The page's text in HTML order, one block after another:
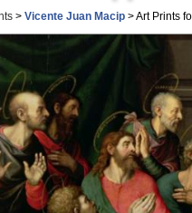
> Vicente Juan Macip > Art Prints